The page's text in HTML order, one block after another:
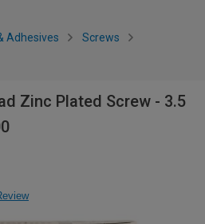
Adhesives Screws
Zinc Plated Screw - 3.5